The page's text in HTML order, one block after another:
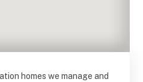
homes we manage and